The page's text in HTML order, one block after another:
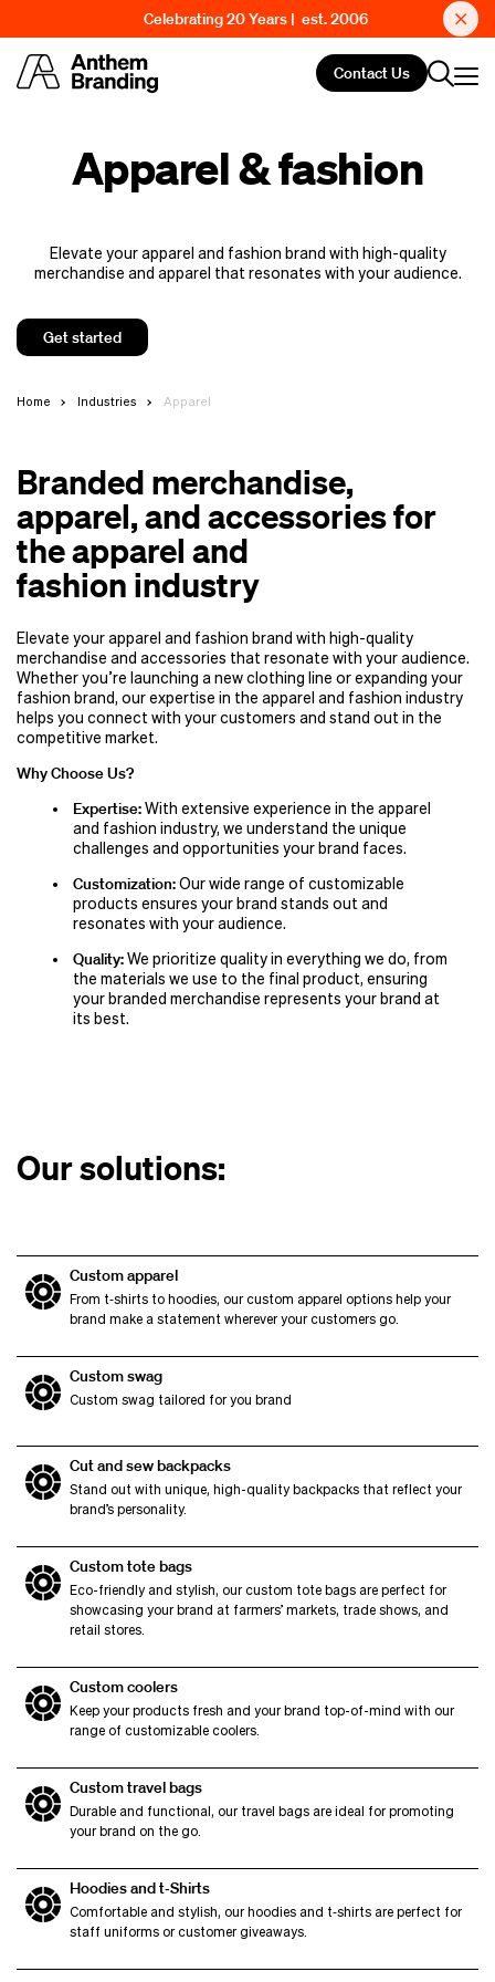
Celebrating 20 Years | est. 2006
Contact Us
Apparel & fashion
Elevate your apparel and fashion brand with high-quality
merchandise and apparel that resonates with your audience.
Get started
Home Industries Apparel
Branded merchandise,
apparel, and accessories for
the apparel and
fashion industry
Elevate your apparel and fashion brand with high-quality
merchandise and accessories that resonate with your audience.
Whether you’re launching a new clothing line or expanding your
fashion brand, our expertise in the apparel and fashion industry
helps you connect with your customers and stand out in the
competitive market.
Why Choose Us?
Expertise:With extensive experience in the apparel
and fashion industry, we understand the unique
challenges and opportunities your brand faces.
Customization:Our wide range of customizable
products ensures your brand stands out and
resonates with your audience.
Quality:We prioritize quality in everything we do, from
the materials we use to the final product, ensuring
your branded merchandise represents your brand at
its best.
Our solutions:
Custom apparel
From t‑shirts to hoodies, our custom apparel options help your
brand make a statement wherever your customers go.
Custom swag
Custom swag tailored for you brand
Cut and sew backpacks
Stand out with unique, high-quality backpacks that reflect your
brand’s personality.
Custom tote bags
Eco-friendly and stylish, our custom tote bags are perfect for
showcasing your brand at farmers’ markets, trade shows, and
retail stores.
Custom coolers
Keep your products fresh and your brand top-of-mind with our
range of customizable coolers.
Custom travel bags
Durable and functional, our travel bags are ideal for promoting
your brand on the go.
Hoodies and t‑Shirts
Comfortable and stylish, our hoodies and t‑shirts are perfect for
staff uniforms or customer giveaways.